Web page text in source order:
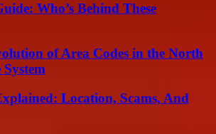
Who’s Behind These
of Area Codes in the North
Location, Scams, And